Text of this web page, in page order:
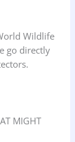
Wildlife
go directly
MIGHT